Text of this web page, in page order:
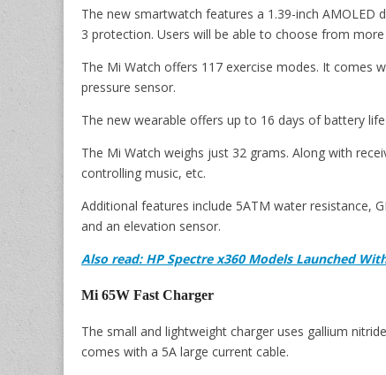
The new smartwatch features a 1.39-inch AMOLED
3 protection. Users will be able to choose from
The Mi Watch offers 117 exercise modes. It comes
pressure sensor.
The new wearable offers up to 16 days of battery
The Mi Watch weighs just 32 grams. Along with
controlling music, etc.
Additional features include 5ATM water resistance,
and an elevation sensor.
Also read: HP Spectre x360 Models Launched
Mi 65W Fast Charger
The small and lightweight charger uses gallium
comes with a 5A large current cable.